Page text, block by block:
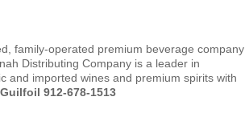
family-operated premium beverage company
Distributing Company is a leader in
and imported wines and premium spirits with
912-678-1513